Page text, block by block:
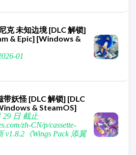
克 未知边境 [DLC 解锁]
& Epic] [Windows &
01
妖怪 [DLC 解锁] [DLC
& SteamOS]
29 日 截止
zh-CN/p/cassette-
v1.8.2《Wings Pack 添翼